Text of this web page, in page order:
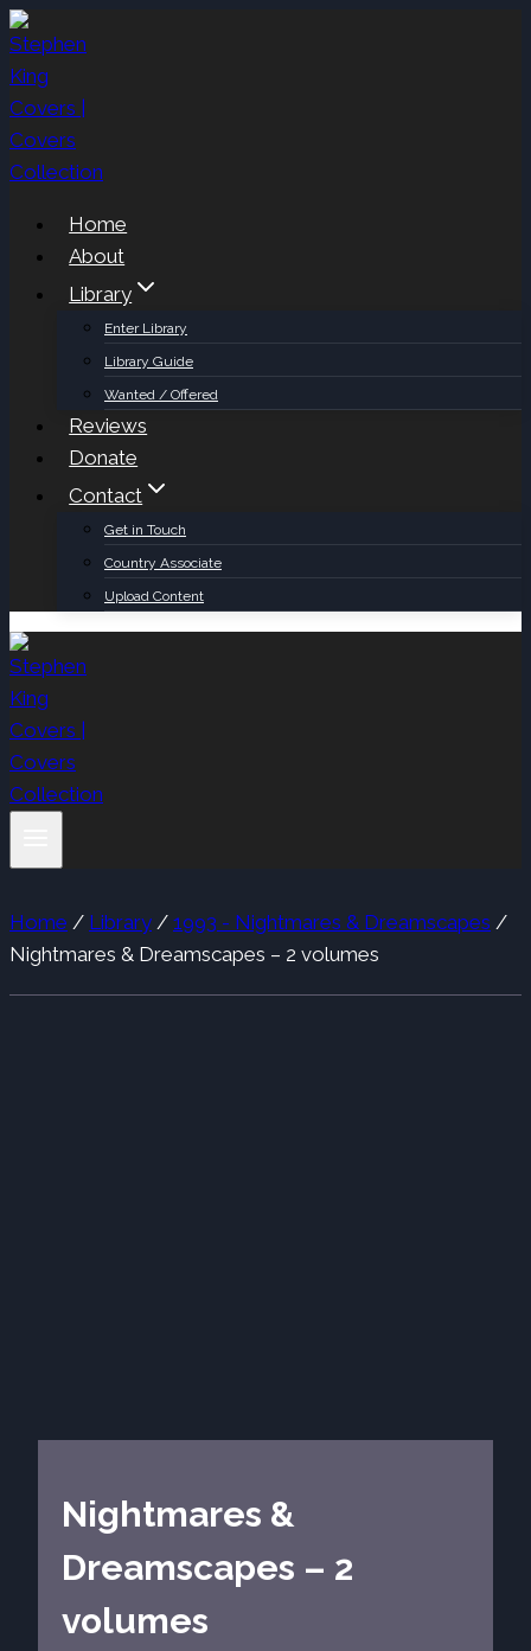
Skip
to
content
Home
About
Library
Enter Library
Library Guide
Wanted / Offered
Reviews
Donate
Contact
Get in Touch
Country Associate
Upload Content
Home / Library / 1993 - Nightmares & Dreamscapes /
Nightmares & Dreamscapes – 2 volumes
Nightmares &
Dreamscapes – 2
volumes